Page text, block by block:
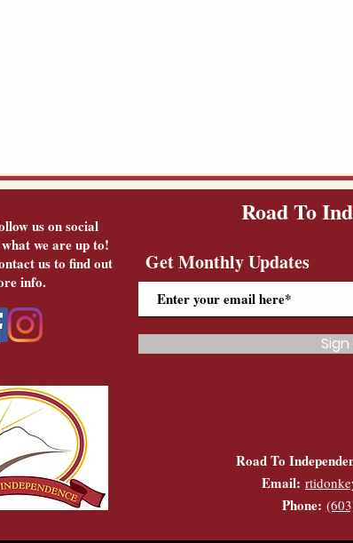
us on social
we are up to!
us to find out
info.
Road To
Get Monthly Updates
Sign
Road To
Email:
Phone: